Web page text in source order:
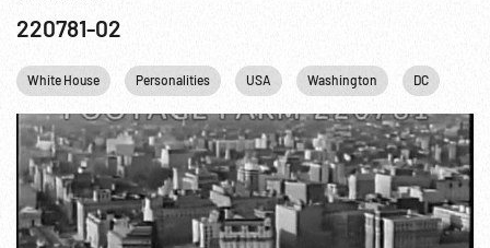
220781-02
White House Personalities USA Washington DC